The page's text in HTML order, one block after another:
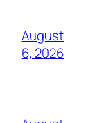
August
6, 2026